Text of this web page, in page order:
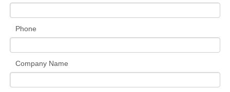
Phone
Company Name